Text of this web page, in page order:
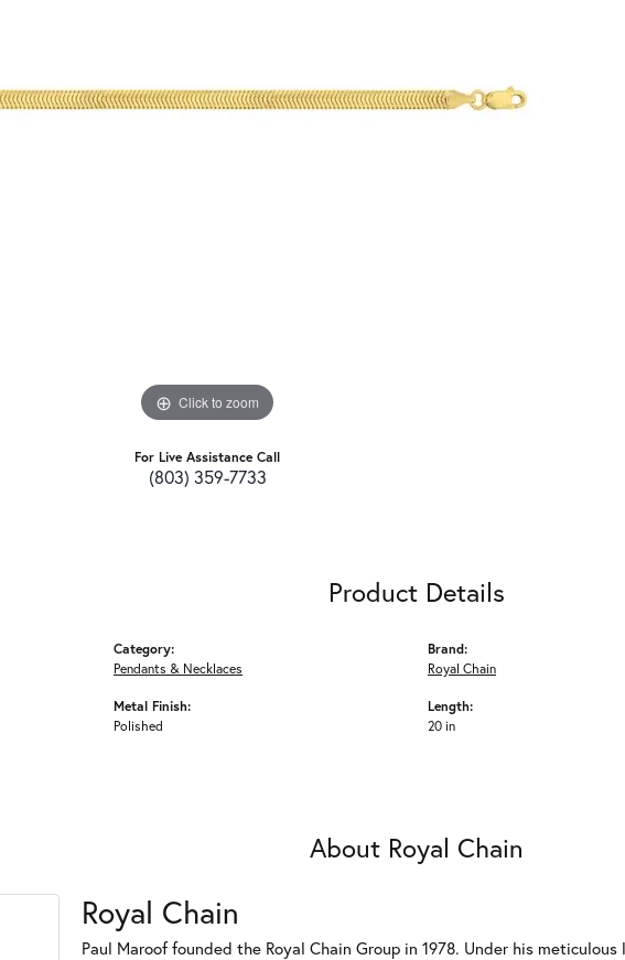
Click to zoom
For Live Assistance Call
(803) 359-7733
Product Details
Category:
Pendants & Necklaces
Metal Finish:
Polished
Brand:
Royal Chain
Length:
20 in
About Royal Chain
Royal Chain
Paul Maroof founded the Royal Chain Group in 1978. Under his